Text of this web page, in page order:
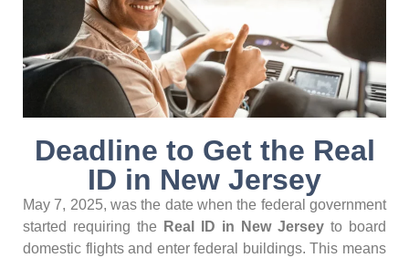
Deadline to Get the Real
ID in New Jersey
May 7, 2025, was the date when the federal government
started requiring the
Real ID in New Jersey to board
domestic flights and enter federal buildings. This means